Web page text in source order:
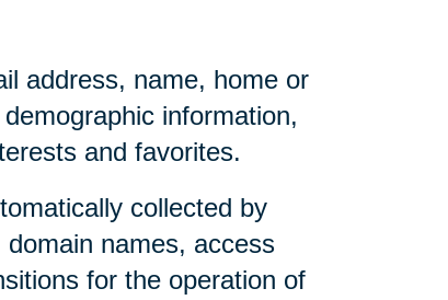
address, name, home or
information,
and favorites.
collected by
names, access
for the operation of